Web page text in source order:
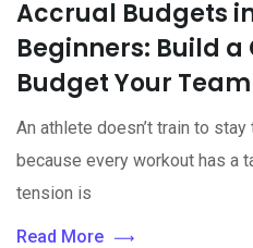
Accrual Budgets
Beginners: Build
Budget Your
An athlete doesn’t train to
because every workout has a
tension is
Read More